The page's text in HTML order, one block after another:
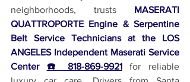
neighborhoods, trusts MASERATI
QUATTROPORTE Engine & Serpentine
Belt Service Technicians at the LOS
ANGELES Independent Maserati Service
Center ☎️ 818-869-9921 for reliable